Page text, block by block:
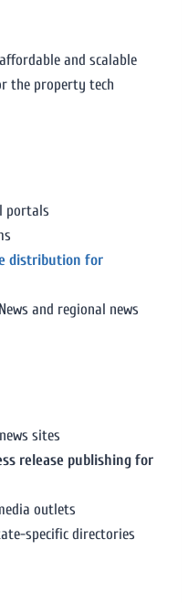
and scalable
the property tech
portals
distribution for
and regional news
sites
release publishing for
outlets
specific directories